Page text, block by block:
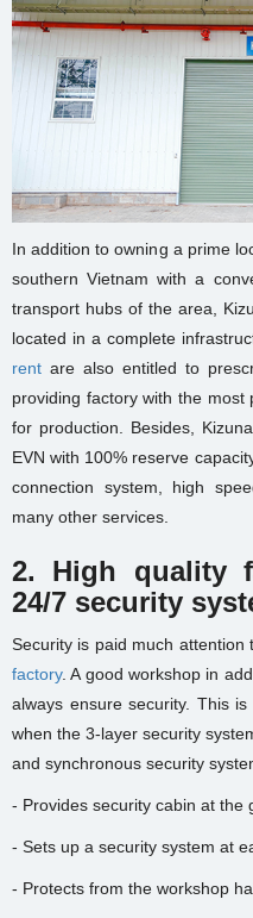
In addition to owning a prime
southern Vietnam with a
transport hubs of the area,
located in a complete
rent are also entitled to
providing factory with the
for production. Besides,
EVN with 100% reserve
connection system, high
many other services.
2. High quality
24/7 security
Security is paid much attention
factory. A good workshop in
always ensure security. This
when the 3-layer security
and synchronous security
- Provides security cabin at the
- Sets up a security system at
- Protects from the workshop